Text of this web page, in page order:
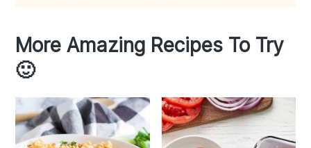
More Amazing Recipes To Try
🙂